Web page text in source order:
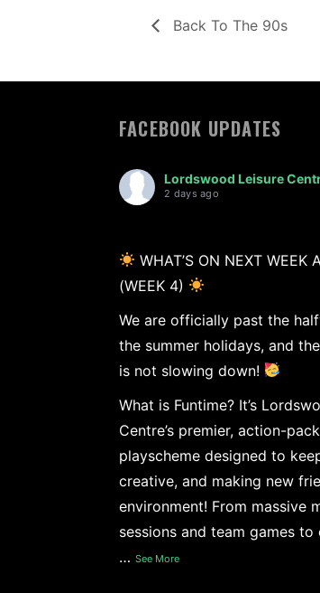
Back To The 90s
FACEBOOK UPDATES
Lordswood Leisure
2 days ago
WHAT’S ON NEXT WEEK
(WEEK 4)
We are officially past the
the summer holidays, and
is not slowing down!
What is Funtime? It’s
Centre’s premier, action-
playscheme designed to
creative, and making new
environment! From massive
sessions and team games
… See More